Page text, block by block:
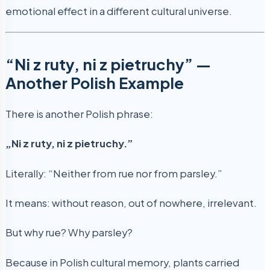
emotional effect in a different cultural universe.
“Ni z ruty, ni z pietruchy” —
Another Polish Example
There is another Polish phrase:
„Ni z ruty, ni z pietruchy.”
Literally: “Neither from rue nor from parsley.”
It means: without reason, out of nowhere, irrelevant.
But why rue? Why parsley?
Because in Polish cultural memory, plants carried